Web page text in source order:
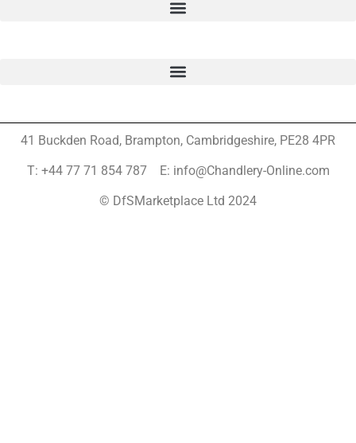
41 Buckden Road, Brampton, Cambridgeshire, PE28 4PR
T: +44 77 71 854 787 E: info@Chandlery-Online.com
© DfSMarketplace Ltd 2024